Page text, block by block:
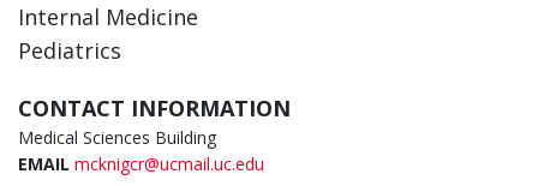
Internal Medicine
Pediatrics
CONTACT INFORMATION
Medical Sciences Building
EMAIL mcknigcr@ucmail.uc.edu